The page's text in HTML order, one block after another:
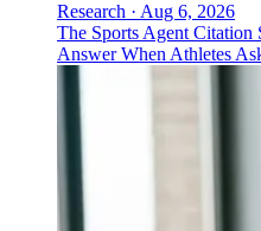
Research · Aug 6, 2026
The Sports Agent Citation
Answer When Athletes